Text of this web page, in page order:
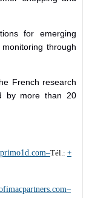
for emerging
through
French research
by more than 20
–Tél.: +
–